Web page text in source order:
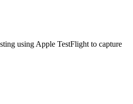
using Apple TestFlight to capture